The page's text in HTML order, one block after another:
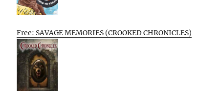
Free: SAVAGE MEMORIES (CROOKED CHRONICLES)